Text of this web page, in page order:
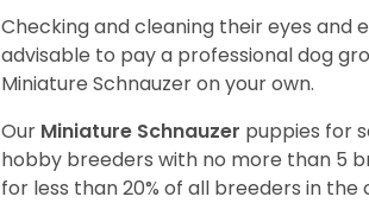
Checking and cleaning their eyes and
advisable to pay a professional dog
Miniature Schnauzer on your own.
Our Miniature Schnauzer puppies for
hobby breeders with no more than 5
for less than 20% of all breeders in the